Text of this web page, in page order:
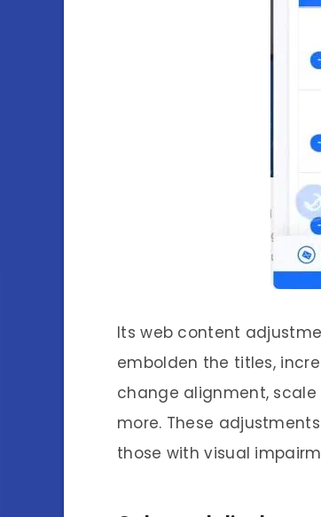
Its web content
embolden the titles,
change alignment,
more. These
those with visual